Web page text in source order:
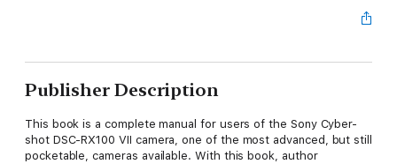
Publisher Description
This book is a complete manual for users of the Sony Cyber-
shot DSC-RX100 VII camera, one of the most advanced, but still
pocketable, cameras available. With this book, author